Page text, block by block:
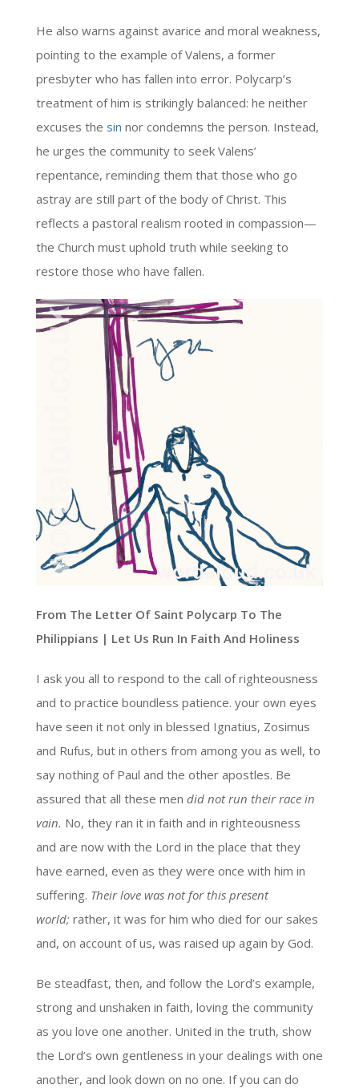
He also warns against avarice and moral weakness,
pointing to the example of Valens, a former
presbyter who has fallen into error. Polycarp’s
treatment of him is strikingly balanced: he neither
excuses the sin nor condemns the person. Instead,
he urges the community to seek Valens’
repentance, reminding them that those who go
astray are still part of the body of Christ. This
reflects a pastoral realism rooted in compassion—
the Church must uphold truth while seeking to
restore those who have fallen.
From The Letter Of Saint Polycarp To The
Philippians | Let Us Run In Faith And Holiness
I ask you all to respond to the call of righteousness
and to practice boundless patience. your own eyes
have seen it not only in blessed Ignatius, Zosimus
and Rufus, but in others from among you as well, to
say nothing of Paul and the other apostles. Be
assured that all these men did not run their race in
vain. No, they ran it in faith and in righteousness
and are now with the Lord in the place that they
have earned, even as they were once with him in
suffering. Their love was not for this present
world; rather, it was for him who died for our sakes
and, on account of us, was raised up again by God.
Be steadfast, then, and follow the Lord’s example,
strong and unshaken in faith, loving the community
as you love one another. United in the truth, show
the Lord’s own gentleness in your dealings with one
another, and look down on no one. If you can do